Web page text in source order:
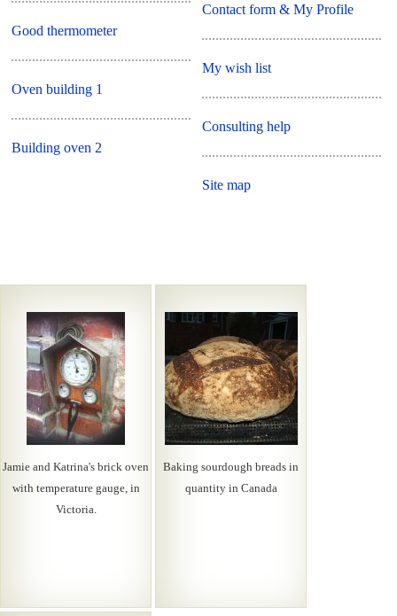
Good thermometer
Oven building 1
Building oven 2
Contact form & My Profile
My wish list
Consulting help
Site map
Jamie and Katrina's brick oven
with temperature gauge, in
Victoria.
Baking sourdough breads in
quantity in Canada